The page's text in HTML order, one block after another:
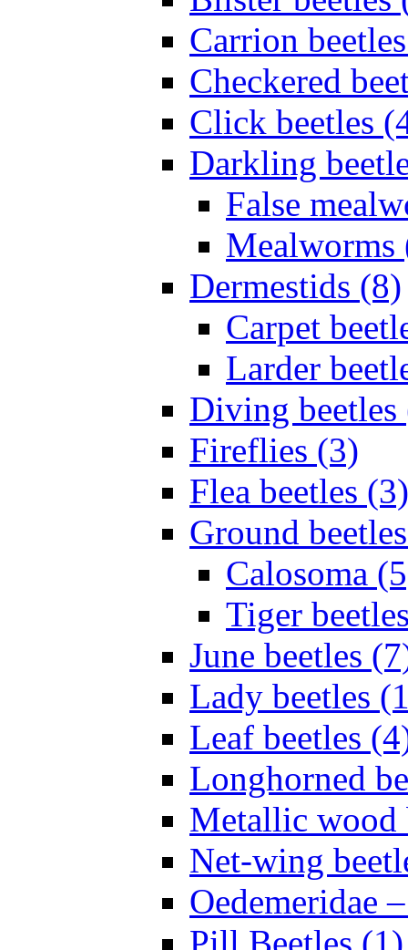
Carrion
Checkered
Click beetles
Darkling
False
Mealworms
Dermestids (8)
Carpet
Larder
Diving beetles
Fireflies (3)
Flea beetles (3)
Ground
Calosoma
Tiger
June beetles
Lady beetles
Leaf beetles
Longhorned
Metallic wood
Net-wing
Oedemeridae